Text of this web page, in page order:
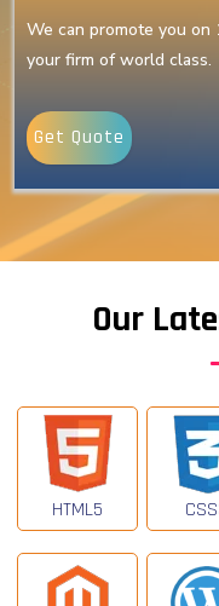
We can promote you
your firm of world class.
Get Quote
Our
HTML5